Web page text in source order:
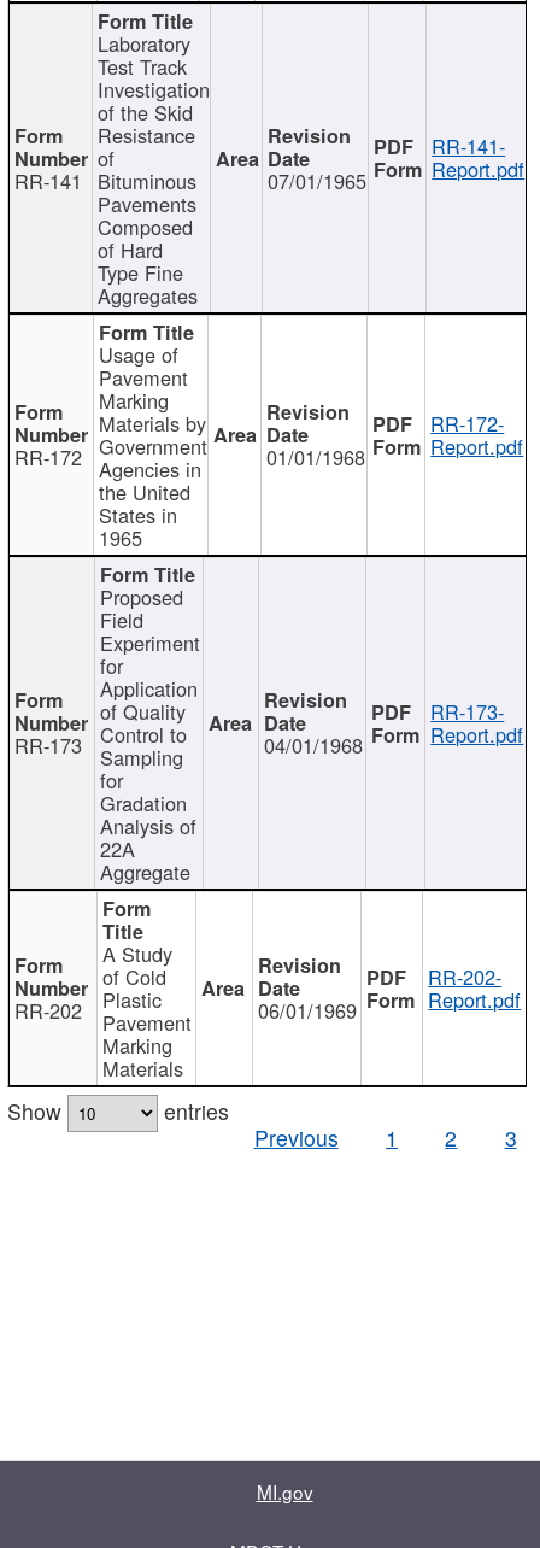
RR-141
Laboratory
Test Track
Investigation
of the Skid
Resistance
of
Bituminous
Pavements
Composed
of Hard
Type Fine
Aggregates
07/01/1965
RR-141-
Report.pdf
RR-172
Usage of
Pavement
Marking
Materials by
Government
Agencies in
the United
States in
1965
01/01/1968
RR-172-
Report.pdf
RR-173
Proposed
Field
Experiment
for
Application
of Quality
Control to
Sampling
for
Gradation
Analysis of
22A
Aggregate
04/01/1968
RR-173-
Report.pdf
RR-202
A Study
of Cold
Plastic
Pavement
Marking
Materials
06/01/1969
RR-202-
Report.pdf
Show
entries
Previous
1 2 3
MI.gov